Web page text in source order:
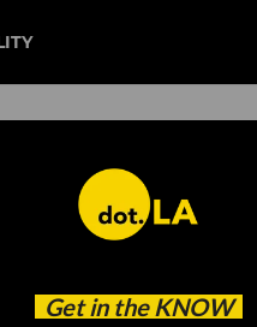
Get in the KNOW
Model